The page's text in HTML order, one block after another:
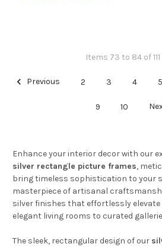
Items 73 to 84 of
Previous 2 3 4 5
9 10
Enhance your interior decor with our
silver rectangle picture frames,
bring timeless sophistication to your
masterpiece of artisanal
silver finishes that effortlessly
elegant living rooms to curated
The sleek, rectangular design of our